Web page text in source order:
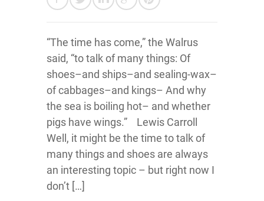
“The time has come,” the Walrus
said, “to talk of many things: Of
shoes–and ships–and sealing-wax–
of cabbages–and kings– And why
the sea is boiling hot– and whether
pigs have wings.” Lewis Carroll
Well, it might be the time to talk of
many things and shoes are always
an interesting topic – but right now I
don’t […]